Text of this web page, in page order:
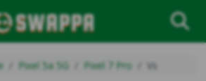
Pixel 5a 5G Pixel 7 Pro Vs